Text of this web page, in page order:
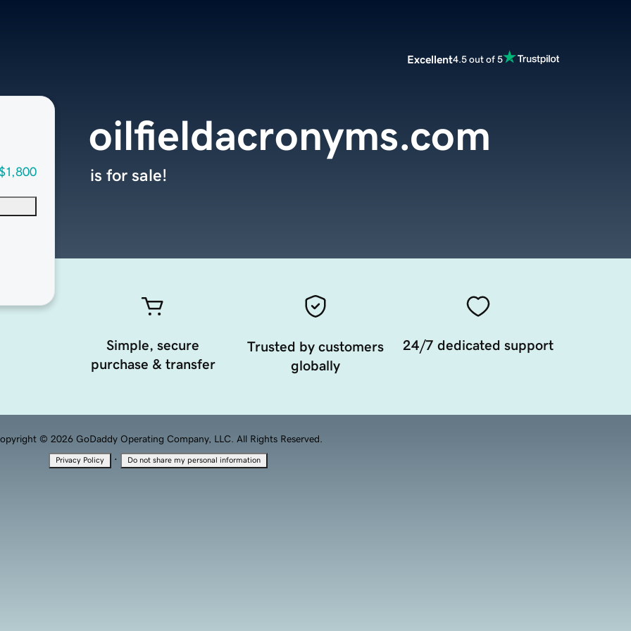
Excellent4.5 out of 5
oilfieldacronyms.com
is for sale!
Simple, secure
purchase & transfer
Trusted by customers
globally
24/7 dedicated support
© 2026 GoDaddy Operating Company, LLC. All Rights Reserved.
Privacy Policy · Do not share my personal information